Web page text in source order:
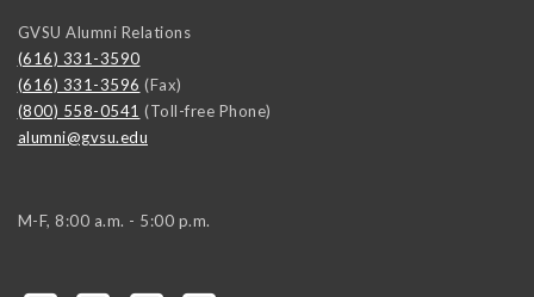
GVSU Alumni Relations
(616) 331-3590
(616) 331-3596 (Fax)
(800) 558-0541 (Toll-free Phone)
alumni@gvsu.edu
M-F, 8:00 a.m. - 5:00 p.m.